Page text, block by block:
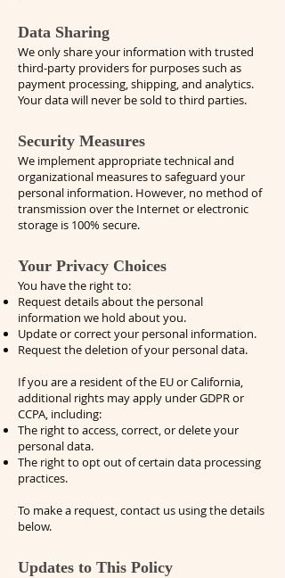
Data Sharing
We only share your information with trusted
third-party providers for purposes such as
payment processing, shipping, and analytics.
Your data will never be sold to third parties.
Security Measures
We implement appropriate technical and
organizational measures to safeguard your
personal information. However, no method of
transmission over the Internet or electronic
storage is 100% secure.
Your Privacy Choices
You have the right to:
Request details about the personal
information we hold about you.
Update or correct your personal information.
Request the deletion of your personal data.
If you are a resident of the EU or California,
additional rights may apply under GDPR or
CCPA, including:
The right to access, correct, or delete your
personal data.
The right to opt out of certain data processing
practices.
To make a request, contact us using the details
below.
Updates to This Policy